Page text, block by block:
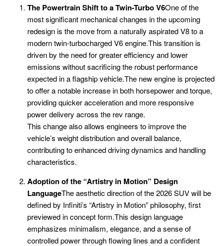
The Powertrain Shift to a Twin-Turbo V6One of the
most significant mechanical changes in the upcoming
redesign is the move from a naturally aspirated V8 to a
modern twin-turbocharged V6 engine.This transition is
driven by the need for greater efficiency and lower
emissions without sacrificing the robust performance
expected in a flagship vehicle.The new engine is projected
to offer a notable increase in both horsepower and torque,
providing quicker acceleration and more responsive
power delivery across the rev range.
This change also allows engineers to improve the
vehicle’s weight distribution and overall balance,
contributing to enhanced driving dynamics and handling
characteristics.
Adoption of the “Artistry in Motion” Design
LanguageThe aesthetic direction of the 2026 SUV will be
defined by Infiniti’s “Artistry in Motion” philosophy, first
previewed in concept form.This design language
emphasizes minimalism, elegance, and a sense of
controlled power through flowing lines and a confident